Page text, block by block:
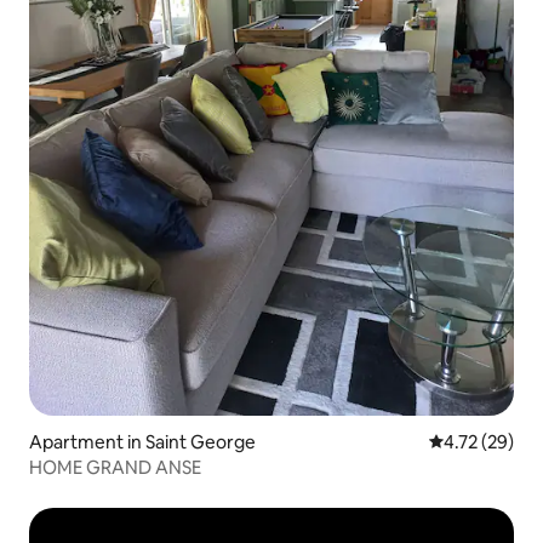
Apartment in Saint George 4.72 out of 5
4.72 (29)
HOME GRAND ANSE